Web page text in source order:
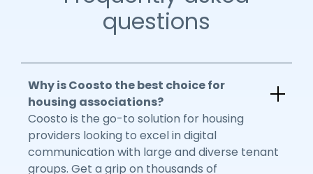
questions
Why is Coosto the best choice for
housing associations?
Coosto is the go-to solution for housing
providers looking to excel in digital
communication with large and diverse tenant
groups. Get a grip on thousands of